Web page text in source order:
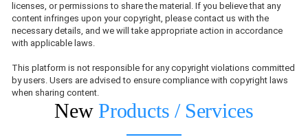
licenses, or permissions to share the material. If you believe that any
content infringes upon your copyright, please contact us with the
necessary details, and we will take appropriate action in accordance
with applicable laws.
This platform is not responsible for any copyright violations committed
by users. Users are advised to ensure compliance with copyright laws
when sharing content.
New Products / Services